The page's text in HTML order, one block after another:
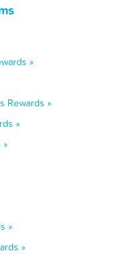
»
Rewards »
»
»
»
»